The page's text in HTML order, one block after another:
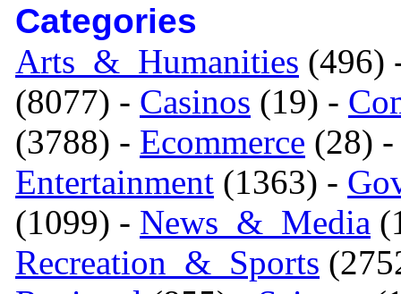
Categories
Arts_&_Humanities (496)
(8077) - Casinos (19) -
(3788) - Ecommerce (28)
Entertainment (1363) -
(1099) - News_&_Media
Recreation_&_Sports